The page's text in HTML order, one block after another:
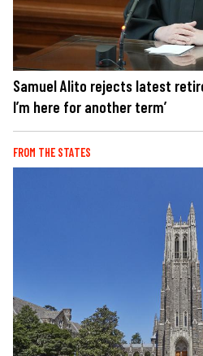
Samuel Alito rejects latest
I’m here for another term’
FROM THE STATES